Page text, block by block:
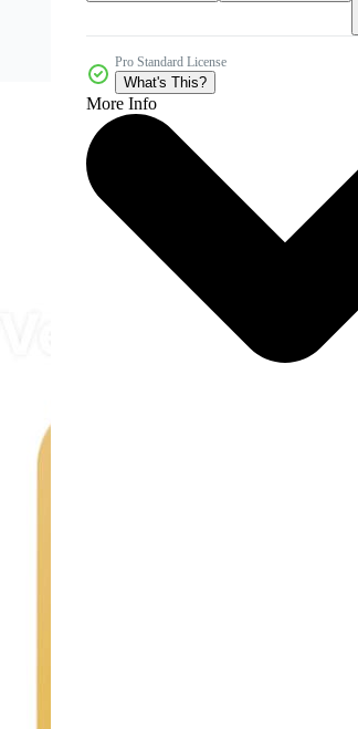
Pro Standard License
What's This?
More Info